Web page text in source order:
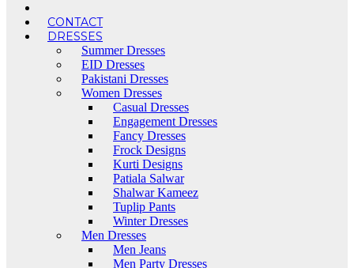
CONTACT
DRESSES
Summer Dresses
EID Dresses
Pakistani Dresses
Women Dresses
Casual Dresses
Engagement Dresses
Fancy Dresses
Frock Designs
Kurti Designs
Patiala Salwar
Shalwar Kameez
Tuplip Pants
Winter Dresses
Men Dresses
Men Jeans
Men Party Dresses